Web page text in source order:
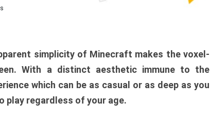
simplicity of Minecraft makes the voxel-
With a distinct aesthetic immune to the
which can be as casual or as deep as you
play regardless of your age.